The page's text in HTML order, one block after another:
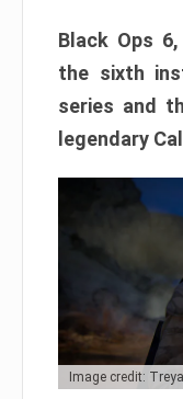
Black Ops
the sixth
series and
legendary
Image credit: